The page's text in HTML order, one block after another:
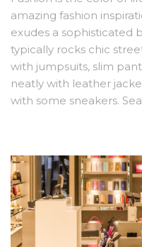
amazing fashion
exudes a sophisticated
typically rocks chic
with jumpsuits, slim
neatly with leather
with some sneakers.